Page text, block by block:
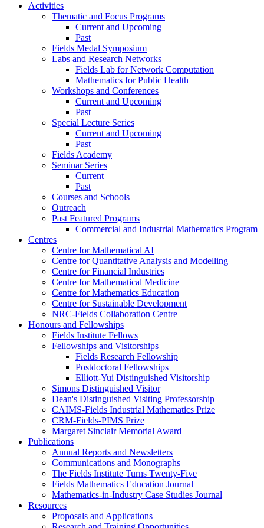
Activities
Thematic and Focus Programs
Current and Upcoming
Past
Fields Medal Symposium
Labs and Research Networks
Fields Lab for Network Computation
Mathematics for Public Health
Workshops and Conferences
Current and Upcoming
Past
Special Lecture Series
Current and Upcoming
Past
Fields Academy
Seminar Series
Current
Past
Courses and Schools
Outreach
Past Featured Programs
Commercial and Industrial Mathematics Program
Centres
Centre for Mathematical AI
Centre for Quantitative Analysis and Modelling
Centre for Financial Industries
Centre for Mathematical Medicine
Centre for Mathematics Education
Centre for Sustainable Development
NRC-Fields Collaboration Centre
Honours and Fellowships
Fields Institute Fellows
Fellowships and Visitorships
Fields Research Fellowship
Postdoctoral Fellowships
Elliott-Yui Distinguished Visitorship
Simons Distinguished Visitor
Dean's Distinguished Visiting Professorship
CAIMS-Fields Industrial Mathematics Prize
CRM-Fields-PIMS Prize
Margaret Sinclair Memorial Award
Publications
Annual Reports and Newsletters
Communications and Monographs
The Fields Institute Turns Twenty-Five
Fields Mathematics Education Journal
Mathematics-in-Industry Case Studies Journal
Resources
Proposals and Applications